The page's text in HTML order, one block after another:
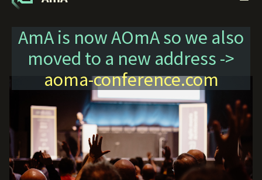
AmA is now AOmA so we also
moved to a new address ->
aoma-conference.com